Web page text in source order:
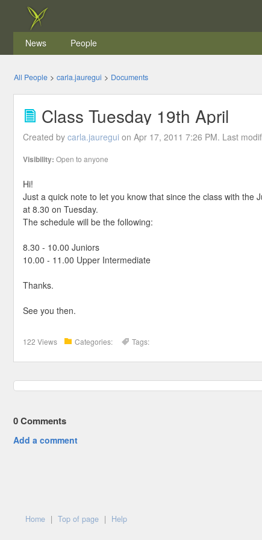
News People
All People > carla.jauregui > Documents
Class Tuesday 19th April
Created by carla.jauregui on Apr 17, 2011 7:26 PM. Last
Visibility: Open to anyone
Hi!
Just a quick note to let you know that since the class with the
at 8.30 on Tuesday.
The schedule will be the following:
8.30 - 10.00 Juniors
10.00 - 11.00 Upper Intermediate
Thanks.
See you then.
122 Views Categories: Tags:
0Comments
Add a comment
Home | Top of page | Help